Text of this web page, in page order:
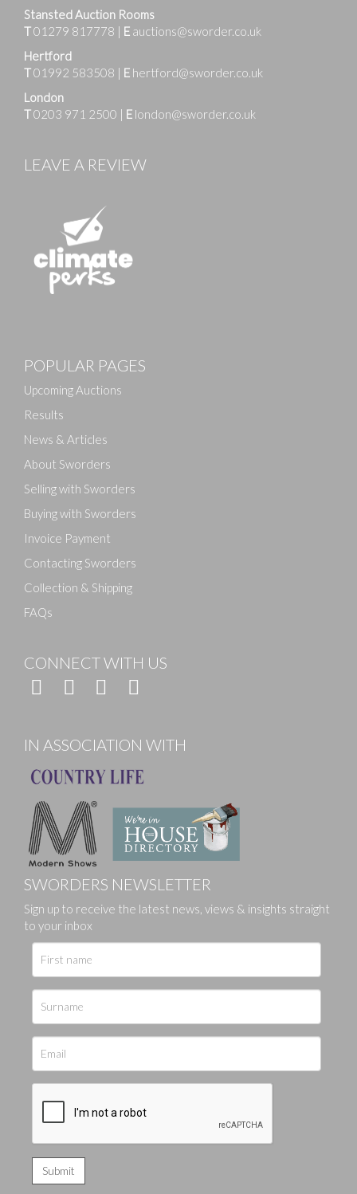
Stansted Auction Rooms
T01279 817778 | E auctions@sworder.co.uk
Hertford
T01992 583508 | E hertford@sworder.co.uk
London
T0203 971 2500 | E london@sworder.co.uk
LEAVE A REVIEW
POPULAR PAGES
Upcoming Auctions
Results
News & Articles
About Sworders
Selling with Sworders
Buying with Sworders
Invoice Payment
Contacting Sworders
Collection & Shipping
FAQs
CONNECT WITH US
IN ASSOCIATION WITH
SWORDERS NEWSLETTER
Sign up to receive the latest news, views & insights straight
to your inbox